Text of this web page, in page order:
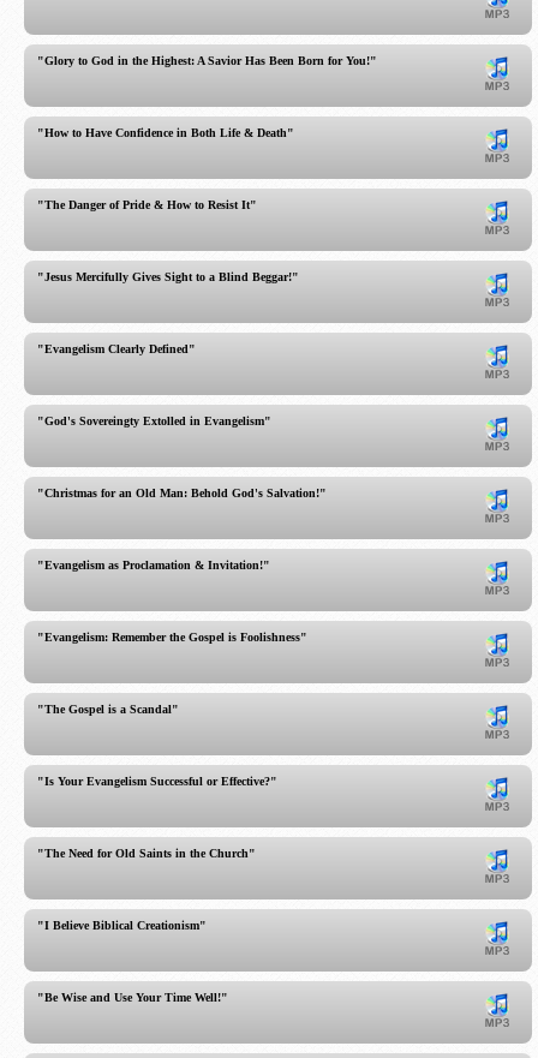
"Glory to God in the Highest: A Savior Has Been Born for You!"
"How to Have Confidence in Both Life & Death"
"The Danger of Pride & How to Resist It"
"Jesus Mercifully Gives Sight to a Blind Beggar!"
"Evangelism Clearly Defined"
"God's Sovereingty Extolled in Evangelism"
"Christmas for an Old Man: Behold God's Salvation!"
"Evangelism as Proclamation & Invitation!"
"Evangelism: Remember the Gospel is Foolishness"
"The Gospel is a Scandal"
"Is Your Evangelism Successful or Effective?"
"The Need for Old Saints in the Church"
"I Believe Biblical Creationism"
"Be Wise and Use Your Time Well!"